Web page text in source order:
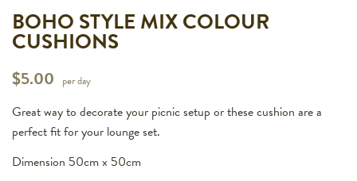
BOHO STYLE MIX COLOUR
CUSHIONS
$5.00 per day
Great way to decorate your picnic setup or these cushion are a
perfect fit for your lounge set.
Dimension 50cm x 50cm